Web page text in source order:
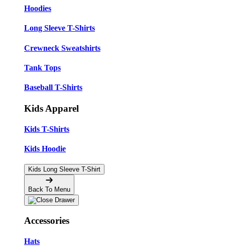
Hoodies
Long Sleeve T-Shirts
Crewneck Sweatshirts
Tank Tops
Baseball T-Shirts
Kids Apparel
Kids T-Shirts
Kids Hoodie
Kids Long Sleeve T-Shirt
Back To Menu
Accessories
Hats